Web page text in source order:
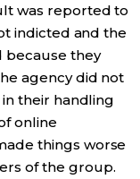
was reported to
indicted and the
because they
agency did not
their handling
online
things worse
of the group.